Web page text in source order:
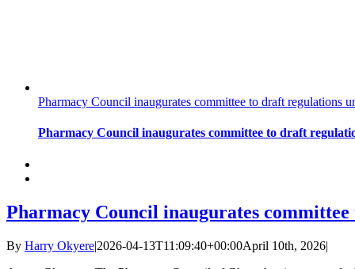
Pharmacy Council inaugurates committee to draft regulations
Pharmacy Council inaugurates committee to draft
Pharmacy Council inaugurates
By Harry Okyere|2026-04-13T11:09:40+00:00April 10th, 2026|